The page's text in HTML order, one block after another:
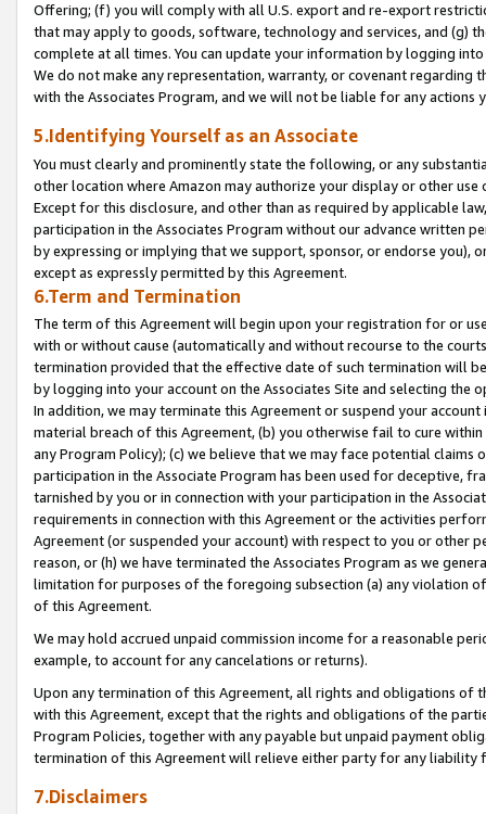
Offering; (f) you will comply with all U.S. export and re-export
that may apply to goods, software, technology and services, and (g)
complete at all times. You can update your information by logging
We do not make any representation, warranty, or covenant regarding
with the Associates Program, and we will not be liable for any actions
5.Identifying Yourself as an Associate
You must clearly and prominently state the following, or any
other location where Amazon may authorize your display or other
Except for this disclosure, and other than as required by applicable
participation in the Associates Program without our advance written
by expressing or implying that we support, sponsor, or endorse you),
except as expressly permitted by this Agreement.
6.Term and Termination
The term of this Agreement will begin upon your registration for or
with or without cause (automatically and without recourse to the
termination provided that the effective date of such termination will
by logging into your account on the Associates Site and selecting the
In addition, we may terminate this Agreement or suspend your
material breach of this Agreement, (b) you otherwise fail to cure
any Program Policy); (c) we believe that we may face potential
participation in the Associate Program has been used for deceptive,
tarnished by you or in connection with your participation in the
requirements in connection with this Agreement or the activities
Agreement (or suspended your account) with respect to you or other
reason, or (h) we have terminated the Associates Program as we
limitation for purposes of the foregoing subsection (a) any violation
of this Agreement.
We may hold accrued unpaid commission income for a reasonable
example, to account for any cancelations or returns).
Upon any termination of this Agreement, all rights and obligations of
with this Agreement, except that the rights and obligations of the
Program Policies, together with any payable but unpaid payment
termination of this Agreement will relieve either party for any liability
7.Disclaimers